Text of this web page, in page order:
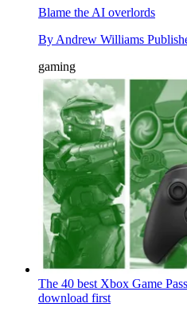
Blame the AI overlords
By Andrew Williams
gaming
The 40 best Xbox Game
download first